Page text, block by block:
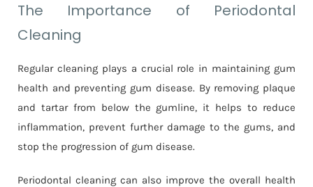
The Importance of Periodontal
Cleaning
Regular cleaning plays a crucial role in maintaining gum
health and preventing gum disease. By removing plaque
and tartar from below the gumline, it helps to reduce
inflammation, prevent further damage to the gums, and
stop the progression of gum disease.
Periodontal cleaning can also improve the overall health